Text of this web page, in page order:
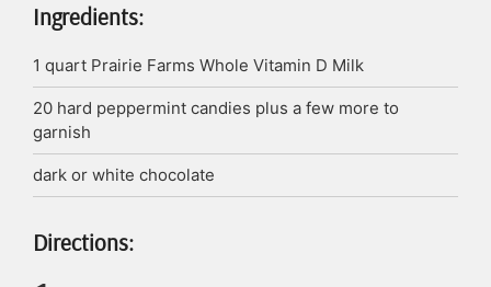
Ingredients:
1 quart Prairie Farms Whole Vitamin D Milk
20 hard peppermint candies plus a few more to
garnish
dark or white chocolate
Directions: